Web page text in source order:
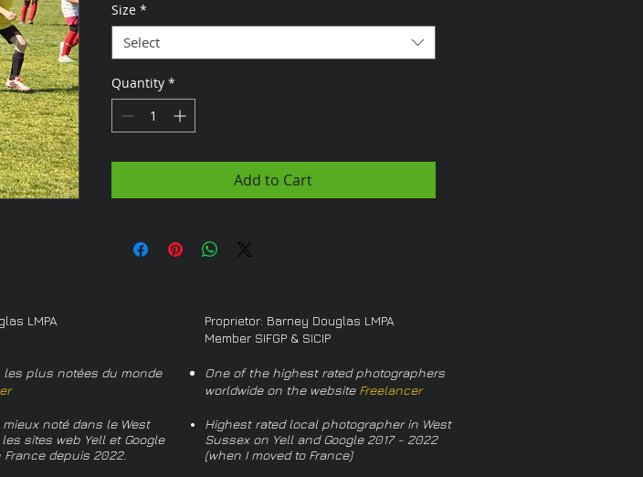
Size *
Select
Quantity *
Add to Cart
LMPA
plus notées du monde
noté dans le West
sites web Yell et Google
depuis 2022.
Proprietor: Barney Douglas LMPA
Member SIFGP & SICIP
One of the highest rated photographers
worldwide on the website Freelancer
Highest rated local photographer in West
Sussex on Yell and Google 2017 - 2022
(when I moved to France)